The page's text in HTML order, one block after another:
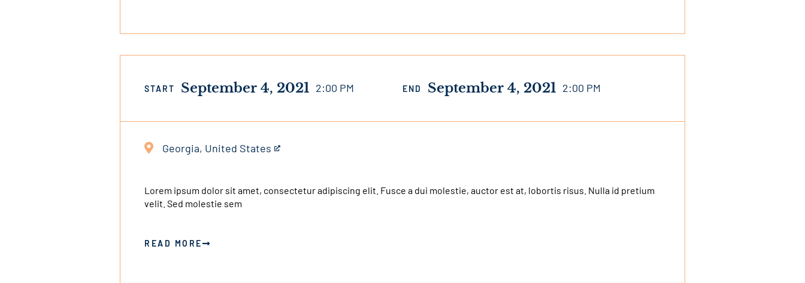
START September 4, 2021 2:00 PM END September 4, 2021 2:00 PM
Georgia, United States
This
an
external
Lorem ipsum dolor sit amet, consectetur adipiscing elit. Fusce a dui molestie, auctor est at, lobortis risus. Nulla id pretium
velit. Sed molestie sem
READ MORE